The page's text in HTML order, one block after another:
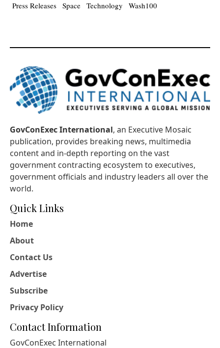
Press Releases Space Technology Wash100
GovConExec International, an Executive Mosaic
publication, provides breaking news, multimedia
content and in-depth reporting on the vast
government contracting ecosystem to executives,
government officials and industry leaders all over the
world.
Quick Links
Home
About
Contact Us
Advertise
Subscribe
Privacy Policy
Contact Information
GovConExec International